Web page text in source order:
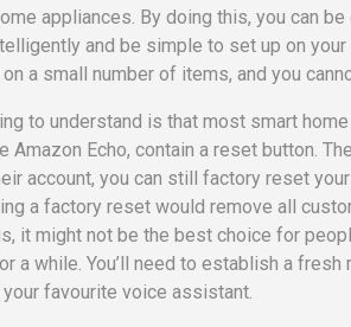
appliances. By doing this, you can
and be simple to set up on
a small number of items, and you
to understand is that most smart
Amazon Echo, contain a reset button.
account, you can still factory reset
a factory reset would remove all
it might not be the best choice for
a while. You’ll need to establish a
favourite voice assistant.